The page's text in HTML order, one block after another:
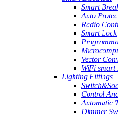
Smart
Auto
Radio
Smart Lock
Vector
WiFi smart
Lighting Fittings
Control
Automatic
Dimmer